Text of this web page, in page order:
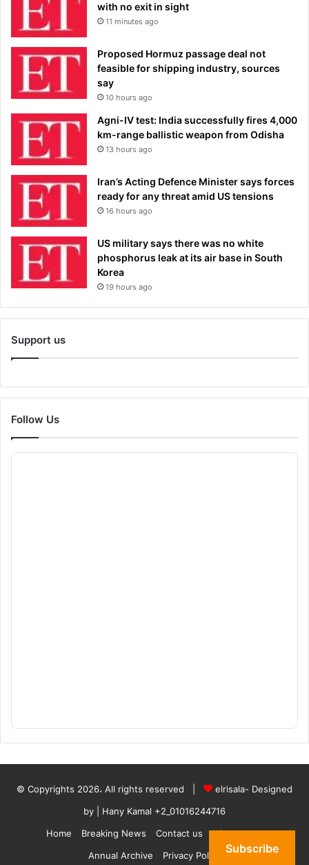
with no exit in sight
11 minutes ago
Proposed Hormuz passage deal not
feasible for shipping industry, sources
say
10 hours ago
Agni-IV test: India successfully fires 4,000
km-range ballistic weapon from Odisha
13 hours ago
Iran’s Acting Defence Minister says forces
ready for any threat amid US tensions
16 hours ago
US military says there was no white
phosphorus leak at its air base in South
Korea
19 hours ago
Support us
Follow Us
© Copyrights 2026، All rights reserved |
elrisala- Designed
by
| Hany Kamal +2_01016244716
Home
Breaking News Contact us
who are we
Annual Archive
Privacy Policy Subscribe